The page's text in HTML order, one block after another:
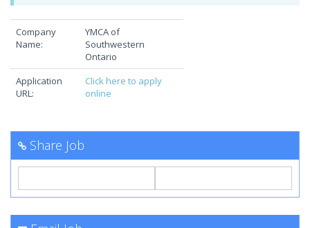
Company
Name:
YMCA of
Southwestern
Ontario
Application
URL:
Click here to apply
online
Share Job